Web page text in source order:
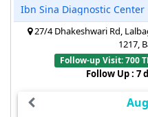
Ibn Sina Diagnostic
27/4 Dhakeshwari Rd,
1217,
Follow-up Visit: 700
Follow Up : 7